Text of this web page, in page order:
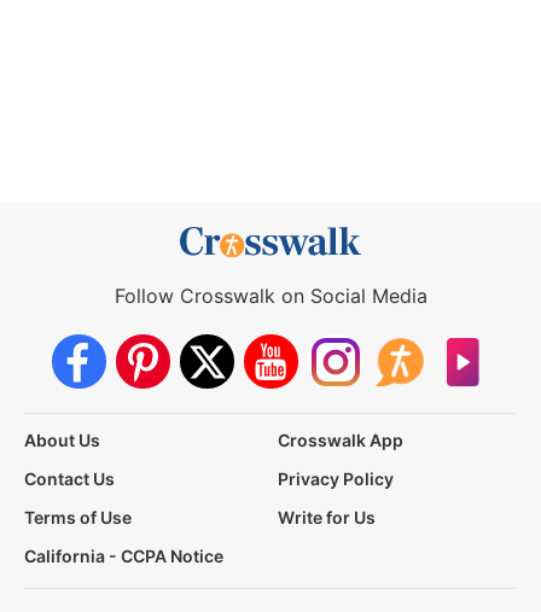
Follow Crosswalk on Social Media
About Us
Crosswalk App
Contact Us
Privacy Policy
Terms of Use
Write for Us
California - CCPA Notice